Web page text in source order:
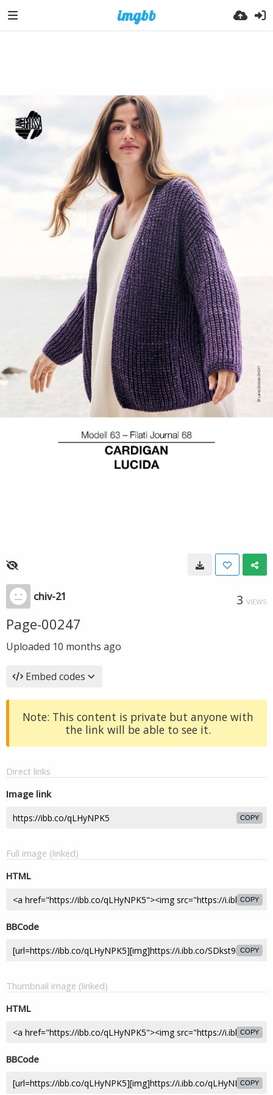
chiv-21 3 VIEWS
Page-00247
Uploaded 10 months ago
Embed codes
Note: This content is private but anyone with
the link will be able to see it.
Direct links
Image link
COPY
Full image (linked)
HTML
COPY
BBCode
COPY
Thumbnail image (linked)
HTML
COPY
BBCode
COPY